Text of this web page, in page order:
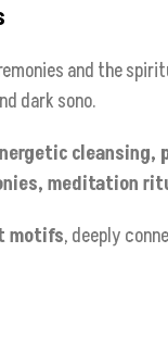
and the
dark sono.
cleansing,
meditation
motifs, deeply